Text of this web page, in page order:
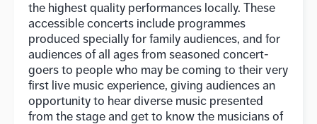
the highest quality performances locally. These
accessible concerts include programmes
produced specially for family audiences, and for
audiences of all ages from seasoned concert-
goers to people who may be coming to their very
first live music experience, giving audiences an
opportunity to hear diverse music presented
from the stage and get to know the musicians of